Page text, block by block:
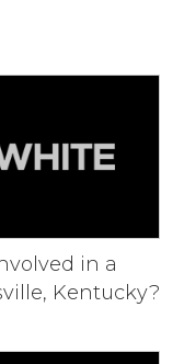
in a
Kentucky?